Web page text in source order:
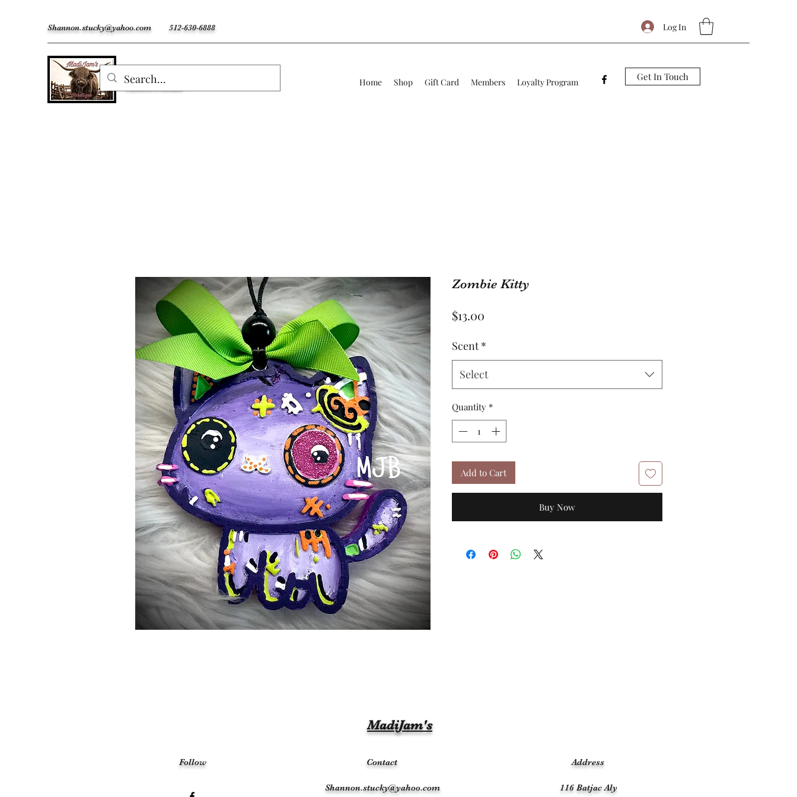
Shannon.stucky@yahoo.com 512-630-6888 Log In
MadiJam's
Custom Freshies Home Shop Gift Card Members Loyalty Program Get In Touch
Zombie Kitty
$13.00
Scent *
Select
Quantity *
Add to Cart
Buy Now
MadiJam's
Follow Contact
Shannon.stucky@yahoo.com
Address
116 Batjac Aly